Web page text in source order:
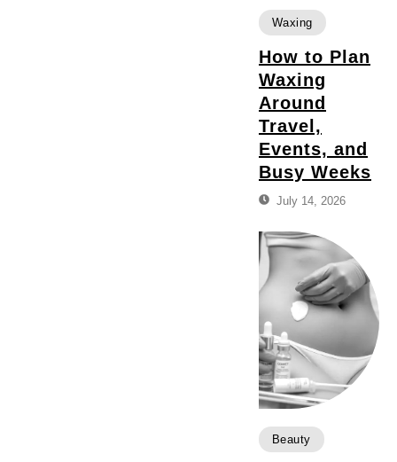
Waxing
How to Plan
Waxing
Around
Travel,
Events, and
Busy Weeks
July 14, 2026
Beauty